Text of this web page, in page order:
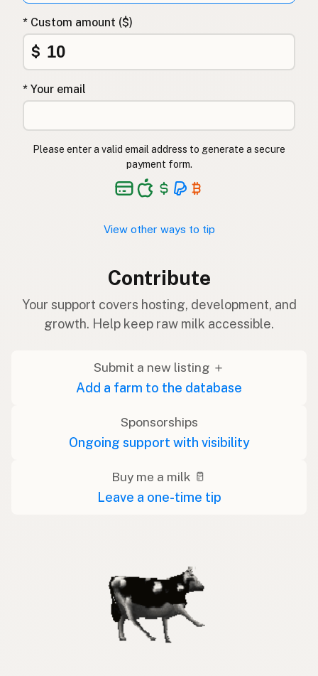
* Custom amount ($)
$
* Your email
Please enter a valid email address to generate a secure
payment form.
View other ways to tip
Contribute
Your support covers hosting, development, and
growth. Help keep raw milk accessible.
Submit a new listing ＋
Add a farm to the database
Sponsorships
Ongoing support with visibility
Buy me a milk 🥛
Leave a one-time tip